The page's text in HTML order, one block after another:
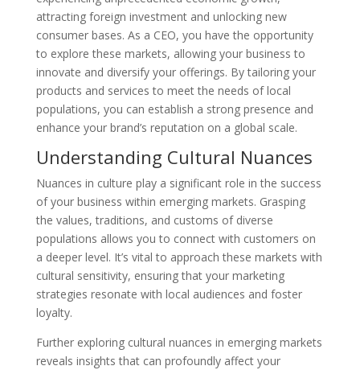
attracting foreign investment and unlocking new
consumer bases. As a CEO, you have the opportunity
to explore these markets, allowing your business to
innovate and diversify your offerings. By tailoring your
products and services to meet the needs of local
populations, you can establish a strong presence and
enhance your brand’s reputation on a global scale.
Understanding Cultural Nuances
Nuances in culture play a significant role in the success
of your business within emerging markets. Grasping
the values, traditions, and customs of diverse
populations allows you to connect with customers on
a deeper level. It’s vital to approach these markets with
cultural sensitivity, ensuring that your marketing
strategies resonate with local audiences and foster
loyalty.
Further exploring cultural nuances in emerging markets
reveals insights that can profoundly affect your